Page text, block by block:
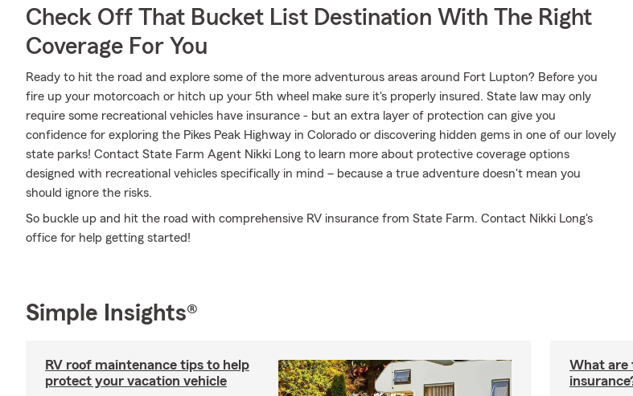
Check Off That Bucket List Destination With The Right
Coverage For You
Ready to hit the road and explore some of the more adventurous areas around Fort Lupton? Before you
fire up your motorcoach or hitch up your 5th wheel make sure it's properly insured. State law may only
require some recreational vehicles have insurance - but an extra layer of protection can give you
confidence for exploring the Pikes Peak Highway in Colorado or discovering hidden gems in one of our lovely
state parks! Contact State Farm Agent Nikki Long to learn more about protective coverage options
designed with recreational vehicles specifically in mind – because a true adventure doesn't mean you
should ignore the risks.
So buckle up and hit the road with comprehensive RV insurance from State Farm. Contact Nikki Long's
office for help getting started!
Simple Insights®
RV roof maintenance tips to help
protect your vacation vehicle
What are